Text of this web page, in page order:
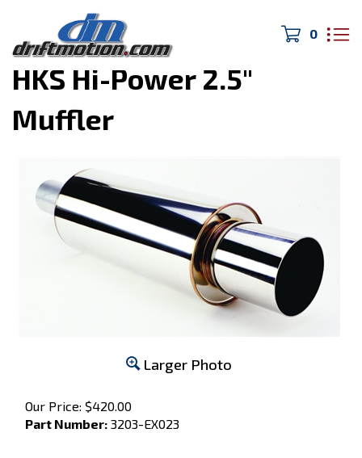
0
Home>Turbo/Exhaust>
HKS Hi-Power 2.5"
Muffler
Larger Photo
Our Price: $420.00
Part Number: 3203-EX023